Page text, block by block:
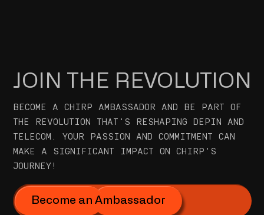
JOIN THE REVOLUTION
BECOME A CHIRP AMBASSADOR AND BE PART OF
THE REVOLUTION THAT'S RESHAPING DEPIN AND
TELECOM. YOUR PASSION AND COMMITMENT CAN
MAKE A SIGNIFICANT IMPACT ON CHIRP'S
JOURNEY!
Become an Ambassador